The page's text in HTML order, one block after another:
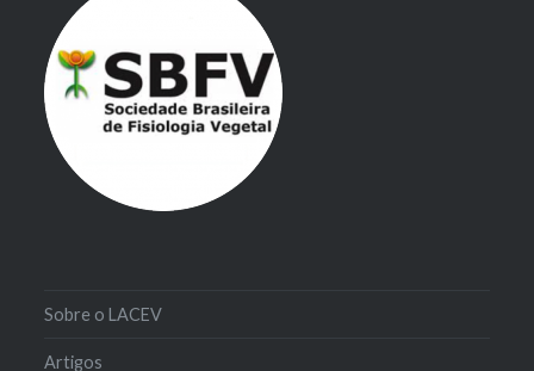
Sobre o LACEV
Artigos